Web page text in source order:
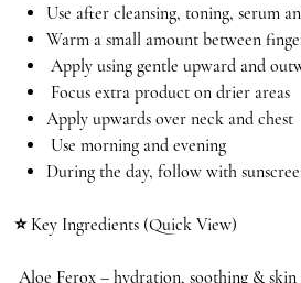
Use after cleansing, toning, serum
Warm a small amount between
Apply using gentle upward and
Focus extra product on drier areas
Apply upwards over neck and chest
Use morning and evening
During the day, follow with
⭐ Key Ingredients (Quick View)
Aloe Ferox – hydration, soothing &